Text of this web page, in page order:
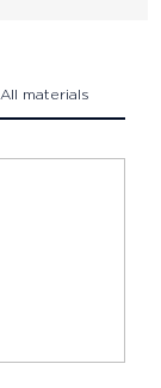
All materials